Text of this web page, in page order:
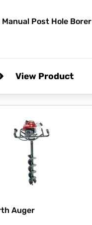
Manual Post Hole Borer
View Product
Auger